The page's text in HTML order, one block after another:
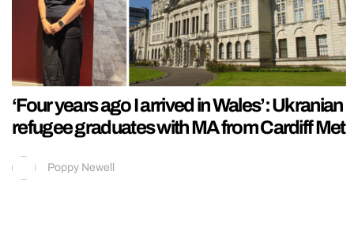
‘Four years ago I arrived in Wales’: Ukranian
refugee graduates with MA from Cardiff Met
Poppy Newell